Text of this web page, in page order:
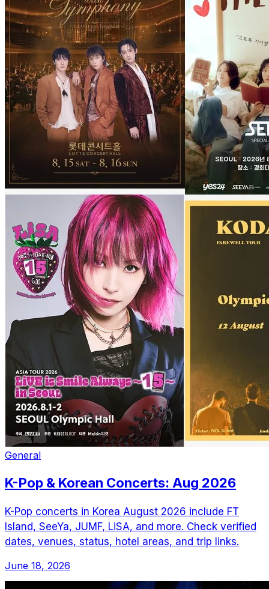
General
K-Pop & Korean Concerts: Aug 2026
K-Pop concerts in Korea August 2026 include FT
Island, SeeYa, JUMF, LiSA, and more. Check verified
dates, venues, status, hotel areas, and trip links.
June 18, 2026